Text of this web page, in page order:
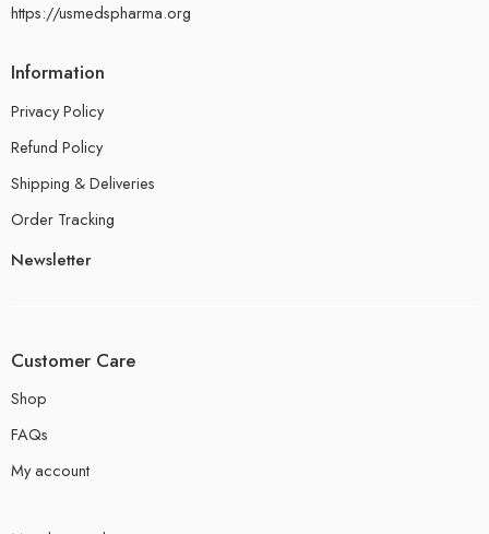
https://usmedspharma.org
Information
Privacy Policy
Refund Policy
Shipping & Deliveries
Order Tracking
Newsletter
Customer Care
Shop
FAQs
My account